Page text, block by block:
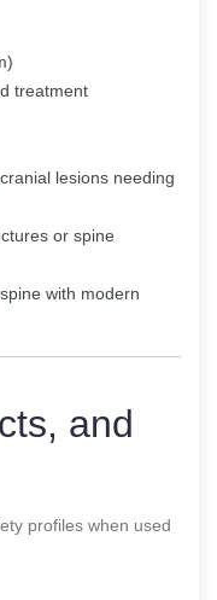
treatment
lesions needing
or spine
with modern
and
profiles when used